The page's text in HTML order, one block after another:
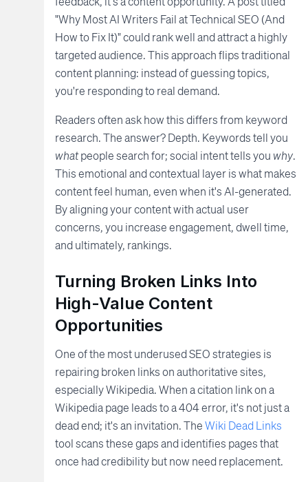
"Why Most AI Writers Fail at Technical SEO (And
How to Fix It)" could rank well and attract a highly
targeted audience. This approach flips traditional
content planning: instead of guessing topics,
you're responding to real demand.
Readers often ask how this differs from keyword
research. The answer? Depth. Keywords tell you
whatpeople search for; social intent tells you why.
This emotional and contextual layer is what makes
content feel human, even when it's AI-generated.
By aligning your content with actual user
concerns, you increase engagement, dwell time,
and ultimately, rankings.
Turning Broken Links Into
High-Value Content
Opportunities
One of the most underused SEO strategies is
repairing broken links on authoritative sites,
especially Wikipedia. When a citation link on a
Wikipedia page leads to a 404 error, it's not just a
dead end; it's an invitation. TheWiki Dead Links
tool scans these gaps and identifies pages that
once had credibility but now need replacement.